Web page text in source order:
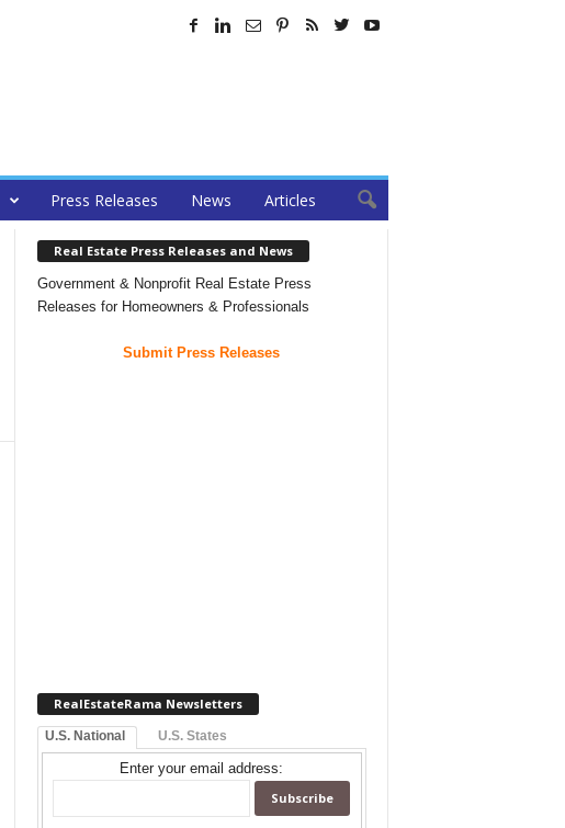
Press Releases News Articles
Real Estate Press Releases and News
Government & Nonprofit Real Estate Press
Releases for Homeowners & Professionals
Submit Press Releases
RealEstateRama Newsletters
U.S. National U.S. States
Enter your email address: